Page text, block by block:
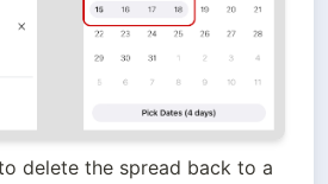
delete the spread back to a